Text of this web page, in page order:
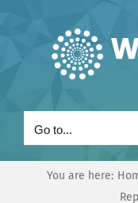
Go to...
You are here: